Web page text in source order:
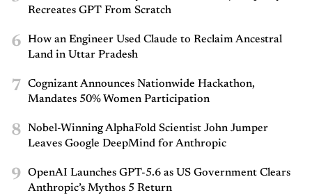
Recreates GPT From Scratch
6
How an Engineer Used Claude to Reclaim Ancestral
Land in Uttar Pradesh
7
Cognizant Announces Nationwide Hackathon,
Mandates 50% Women Participation
8
Nobel-Winning AlphaFold Scientist John Jumper
Leaves Google DeepMind for Anthropic
9
OpenAI Launches GPT-5.6 as US Government Clears
Anthropic’s Mythos 5 Return